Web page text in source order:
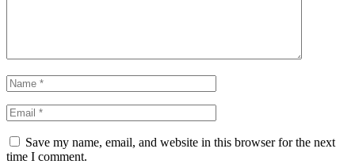
Save my name, email, and website in this browser for the next
time I comment.